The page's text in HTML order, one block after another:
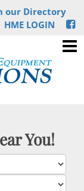
our Directory
HME LOGIN
You!